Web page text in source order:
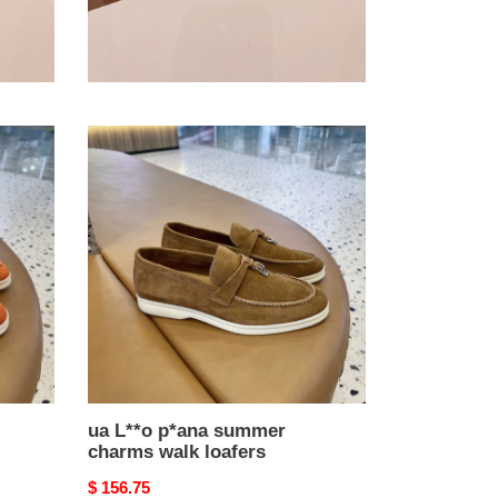
ua L**o p*ana summer
ua
L**o
p*ana
summer
charms
walk
loafers
ua L**o p*ana summer
charms walk loafers
Original
$ 156.75